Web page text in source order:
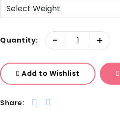
Quantity: - +
Add to Wishlist
Share: